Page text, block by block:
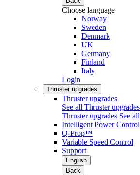
Choose language
Norway
Sweden
Denmark
UK
Germany
Finland
Italy
Login
Thruster upgrades
Thruster upgrades
See all Thruster upgrades
Thruster upgrades See all
Intelligent Power Control
Q-Prop™
Variable Speed Control
Support
English
Back